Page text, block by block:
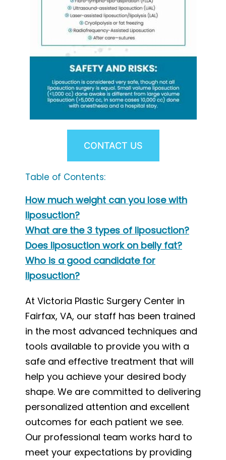
CONTACT US
Table of Contents:
How much weight can you lose with
liposuction?
What are the 3 types of liposuction?
Does liposuction work on belly fat?
Who is a good candidate for
liposuction?
At Victoria Plastic Surgery Center in
Fairfax, VA, our staff has been trained
in the most advanced techniques and
tools available to provide you with a
safe and effective treatment that will
help you achieve your desired body
shape. We are committed to delivering
personalized attention and excellent
outcomes for each patient we see.
Our professional team works hard to
meet your expectations by providing